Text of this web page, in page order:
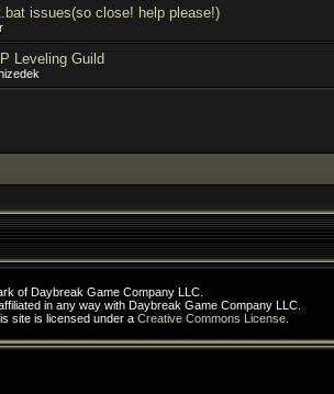
issues(so close! help please!)
Leveling Guild
of Daybreak Game Company LLC.
in any way with Daybreak Game Company LLC.
site is licensed under a Creative Commons License